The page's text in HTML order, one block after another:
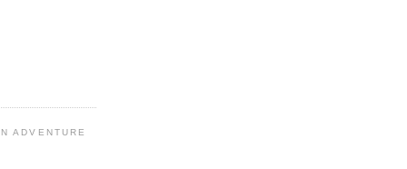
ADVENTURE